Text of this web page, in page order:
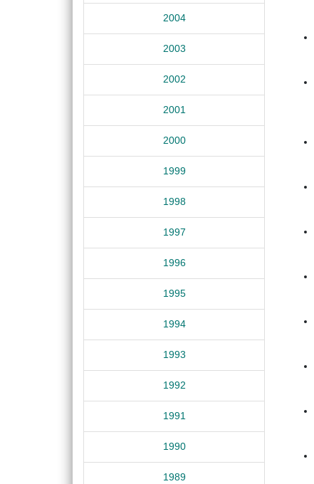
2004
2003
2002
2001
2000
1999
1998
1997
1996
1995
1994
1993
1992
1991
1990
1989